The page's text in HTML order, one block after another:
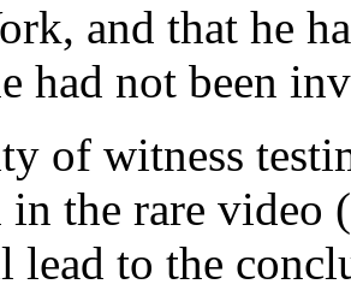
and that he
had not been
of witness
in the rare video
lead to the